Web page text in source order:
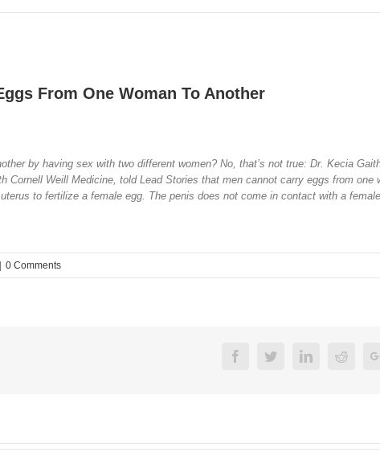
From One Woman To Another
by having sex with two different women? No, that’s not true: Dr. Kecia
Weill Medicine, told Lead Stories that men cannot carry eggs from one
to fertilize a female egg. The penis does not come in contact with a
0 Comments
FacebookTwitterLinkedinReddit